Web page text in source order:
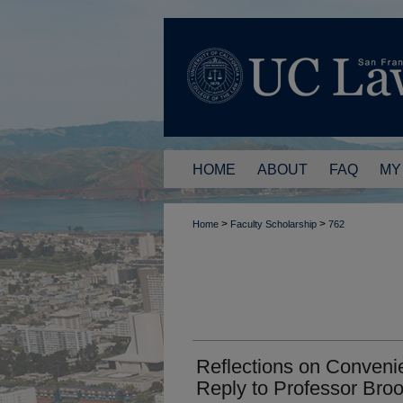
HOME ABOUT FAQ
Home > Faculty Scholarship > 762
Reflections on
Reply to Professor